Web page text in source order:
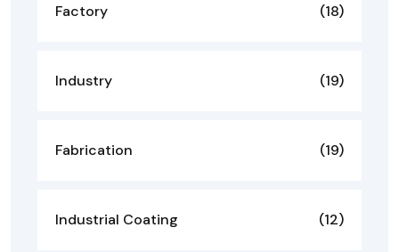
Factory (18)
Industry (19)
Fabrication (19)
Industrial Coating (12)